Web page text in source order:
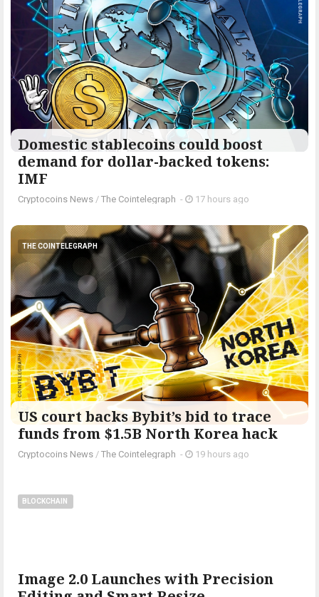
Domestic stablecoins could boost
demand for dollar-backed tokens:
IMF
Cryptocoins News / The Cointelegraph ​ - 17 hours ago
THE COINTELEGRAPH ​
US court backs Bybit’s bid to trace
funds from $1.5B North Korea hack
Cryptocoins News / The Cointelegraph ​ - 19 hours ago
BLOCKCHAIN
Image 2.0 Launches with Precision